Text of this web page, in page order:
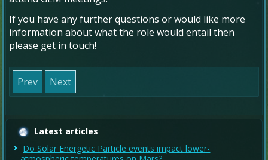
If you have any further questions or would like more
information about what the role would entail then
please get in touch!
Prev Next
Latest articles
Do Solar Energetic Particle events impact lower-